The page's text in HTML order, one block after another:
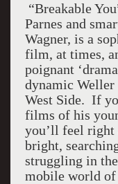
“Breakable
Parnes and
Wagner, is a
film, at times,
poignant
dynamic Weller
West Side. If
films of his
you’ll feel
bright,
struggling in
mobile world of